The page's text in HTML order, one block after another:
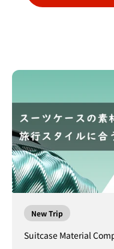
New Trip
Suitcase Material